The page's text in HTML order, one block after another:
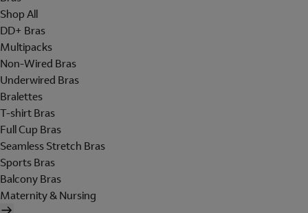
Shop All
DD+ Bras
Multipacks
Non-Wired Bras
Underwired Bras
Bralettes
T-shirt Bras
Full Cup Bras
Seamless Stretch Bras
Sports Bras
Balcony Bras
Maternity & Nursing